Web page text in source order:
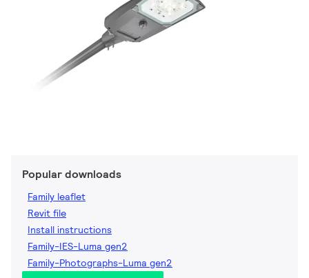
Popular downloads
Family leaflet
Revit file
Install instructions
Family-IES-Luma gen2
Family-Photographs-Luma gen2